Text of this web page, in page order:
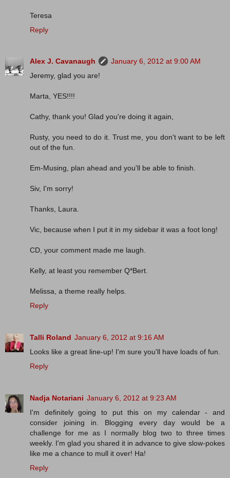
Teresa
Reply
Alex J. Cavanaugh
January 6, 2012 at 9:00 AM
Jeremy, glad you are!
Marta, YES!!!!
Cathy, thank you! Glad you're doing it again,
Rusty, you need to do it. Trust me, you don't want to be left
out of the fun.
Em-Musing, plan ahead and you'll be able to finish.
Siv, I'm sorry!
Thanks, Laura.
Vic, because when I put it in my sidebar it was a foot long!
CD, your comment made me laugh.
Kelly, at least you remember Q*Bert.
Melissa, a theme really helps.
Reply
Talli Roland January 6, 2012 at 9:16 AM
Looks like a great line-up! I'm sure you'll have loads of fun.
Reply
Nadja Notariani January 6, 2012 at 9:23 AM
I'm definitely going to put this on my calendar - and
consider joining in. Blogging every day would be a
challenge for me as I normally blog two to three times
weekly. I'm glad you shared it in advance to give slow-pokes
like me a chance to mull it over! Ha!
Reply